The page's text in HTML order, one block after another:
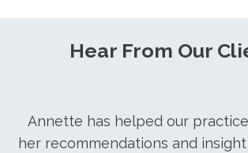
Hear From Our
Annette has helped our
her recommendations and